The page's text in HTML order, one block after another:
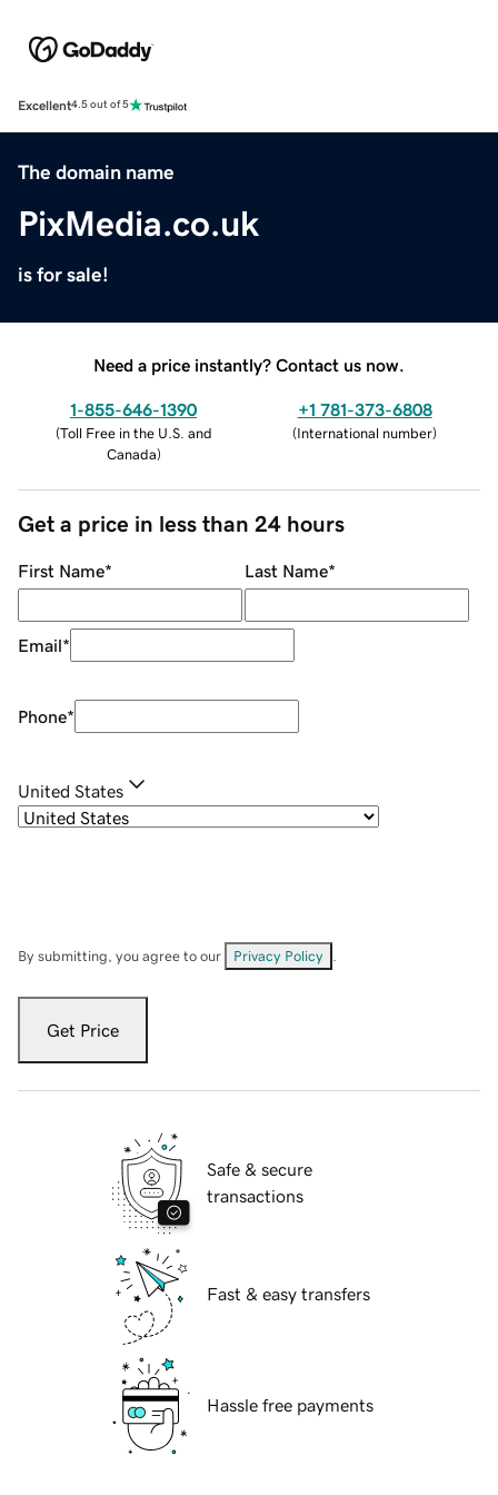
Excellent4.5 out of 5
The domain name
PixMedia.co.uk
is for sale!
Need a price instantly? Contact us now.
1-855-646-1390
(Toll Free in the U.S. and
Canada)
+1 781-373-6808
(International number)
Get a price in less than 24 hours
First Name* Last Name*
Email*
Phone*
United States
By submitting, you agree to our Privacy Policy
Get Price
Safe & secure
transactions
Fast & easy transfers
Hassle free payments